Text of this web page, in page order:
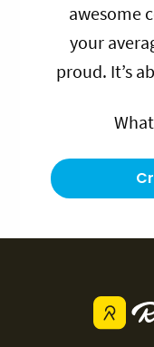
awesome
your
proud. It’s